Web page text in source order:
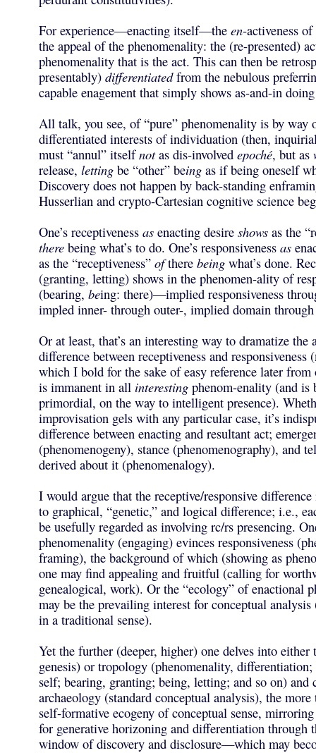
For experience—enacting itself—the en-activeness
the appeal of the phenomenality: the (re-presented)
phenomenality that is the act. This can then be
presentably) differentiatedfrom the nebulous
capable enagement that simply shows as-and-in
All talk, you see, of “pure” phenomenality is by way
differentiated interests of individuation (then,
must “annul” itselfnotas dis-involved epoché, but as
release, letting be “other” being as if being oneself
Discovery does not happen by back-standing
Husserlian and crypto-Cartesian cognitive science
One’s receptiveness as enacting desire shows as the
there being what’s to do. One’s responsiveness as
as the “receptiveness” ofthere being what’s done.
(granting, letting) shows in the phenomen-ality of
(bearing, being: there)—implied responsiveness
impled inner- through outer-, implied domain
Or at least, that’s an interesting way to dramatize the
difference between receptiveness and responsiveness (
which I bold for the sake of easy reference later from
is immanent in all interesting phenom-enality (and is
primordial, on the way to intelligent presence).
improvisation gels with any particular case, it’s
difference between enacting and resultant act;
(phenomenogeny), stance (phenomenography), and
derived about it (phenomenalogy).
I would argue that the receptive/responsive
to graphical, “genetic,” and logical difference; i.e.,
be usefully regarded as involving rc/rs presencing.
phenomenality (engaging) evinces responsiveness
framing), the background of which (showing as
one may find appealing and fruitful (calling for
genealogical, work). Or the “ecology” of enactional
may be the prevailing interest for conceptual analysis
in a traditional sense).
Yet the further (deeper, higher) one delves into either
genesis) or tropology (phenomenality,
self; bearing, granting; being, letting; and so on) and
archaeology (standard conceptual analysis), the more
self-formative ecogeny of conceptual sense,
for generative horizoning and differentiation through
window of discovery and disclosure—which may